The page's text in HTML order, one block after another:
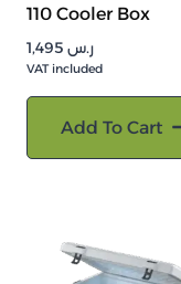
110 Cooler Box
ر.س
VAT included
Add To Cart